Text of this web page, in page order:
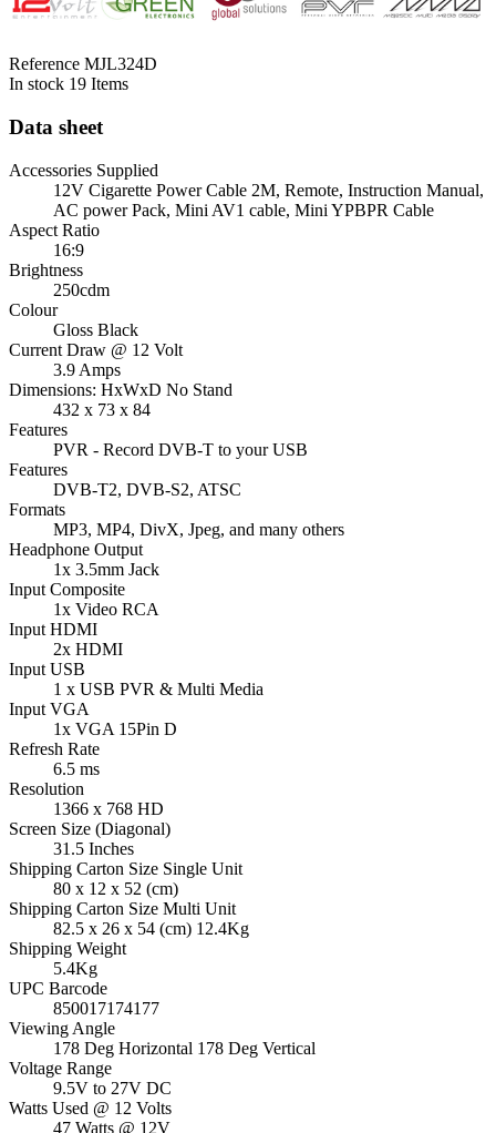
Reference MJL324D
In stock 19 Items
Data sheet
Accessories Supplied
12V Cigarette Power Cable 2M, Remote, Instruction Manual,
AC power Pack, Mini AV1 cable, Mini YPBPR Cable
Aspect Ratio
16:9
Brightness
250cdm
Colour
Gloss Black
Current Draw @ 12 Volt
3.9 Amps
Dimensions: HxWxD No Stand
432 x 73 x 84
Features
PVR - Record DVB-T to your USB
Features
DVB-T2, DVB-S2, ATSC
Formats
MP3, MP4, DivX, Jpeg, and many others
Headphone Output
1x 3.5mm Jack
Input Composite
1x Video RCA
Input HDMI
2x HDMI
Input USB
1 x USB PVR & Multi Media
Input VGA
1x VGA 15Pin D
Refresh Rate
6.5 ms
Resolution
1366 x 768 HD
Screen Size (Diagonal)
31.5 Inches
Shipping Carton Size Single Unit
80 x 12 x 52 (cm)
Shipping Carton Size Multi Unit
82.5 x 26 x 54 (cm) 12.4Kg
Shipping Weight
5.4Kg
UPC Barcode
850017174177
Viewing Angle
178 Deg Horizontal 178 Deg Vertical
Voltage Range
9.5V to 27V DC
Watts Used @ 12 Volts
47 Watts @ 12V